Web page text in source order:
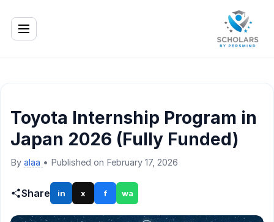
Toyota Internship Program in
Japan 2026 (Fully Funded)
By alaa • Published on February 17, 2026
Share in x f wa